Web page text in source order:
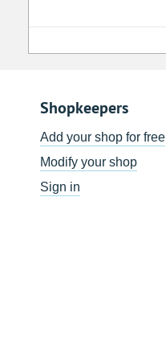
Shopkeepers
Add your shop for free
Modify your shop
Sign in